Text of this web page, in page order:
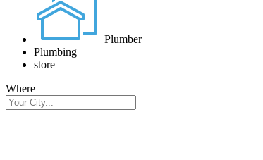
Plumber
Plumbing
store
Where